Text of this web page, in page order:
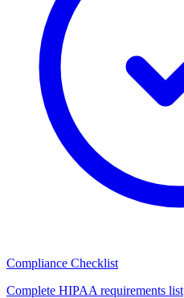
Compliance Checklist
Complete HIPAA requirements list